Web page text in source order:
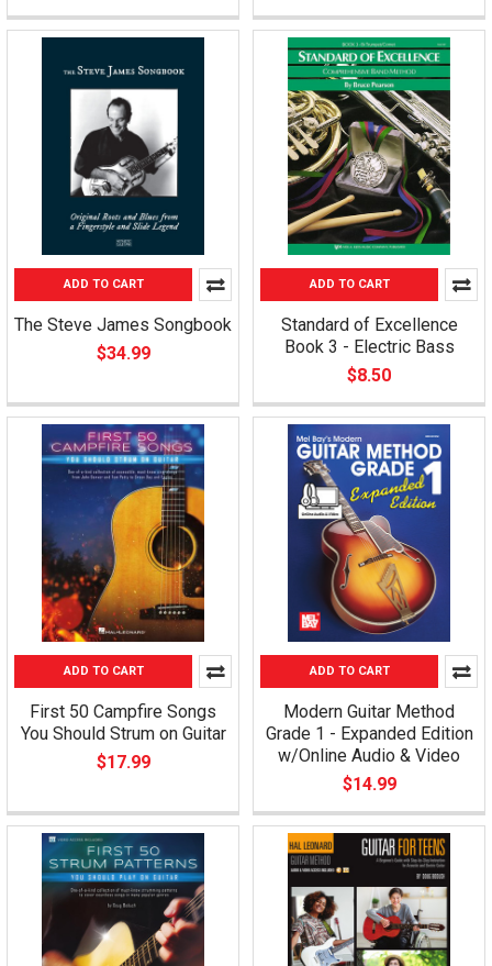
ADD TO CART
The Steve James Songbook
$34.99
ADD TO CART
Standard of Excellence
Book 3 - Electric Bass
$8.50
ADD TO CART
First 50 Campfire Songs
You Should Strum on Guitar
$17.99
ADD TO CART
Modern Guitar Method
Grade 1 - Expanded Edition
w/Online Audio & Video
$14.99